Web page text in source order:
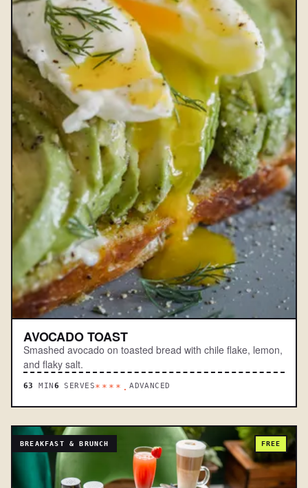
AVOCADO TOAST
Smashed avocado on toasted bread with chile flake, lemon,
and flaky salt.
63 MIN 6 SERVES****.ADVANCED
BREAKFAST & BRUNCH FREE